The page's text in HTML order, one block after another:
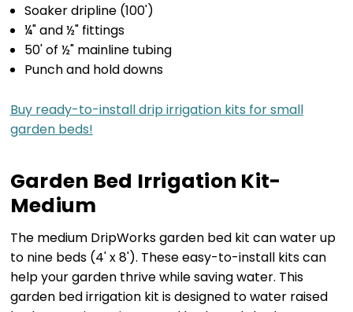
Soaker dripline (100')
¼" and ½" fittings
50' of ½" mainline tubing
Punch and hold downs
Buy ready-to-install drip irrigation kits for small
garden beds!
Garden Bed Irrigation Kit-
Medium
The medium DripWorks garden bed kit can water up
to nine beds (4' x 8'). These easy-to-install kits can
help your garden thrive while saving water. This
garden bed irrigation kit is designed to water raised